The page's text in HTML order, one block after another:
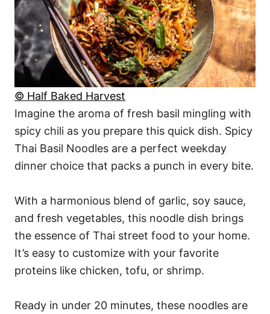
© Half Baked Harvest
Imagine the aroma of fresh basil mingling with
spicy chili as you prepare this quick dish. Spicy
Thai Basil Noodles are a perfect weekday
dinner choice that packs a punch in every bite.
With a harmonious blend of garlic, soy sauce,
and fresh vegetables, this noodle dish brings
the essence of Thai street food to your home.
It’s easy to customize with your favorite
proteins like chicken, tofu, or shrimp.
Ready in under 20 minutes, these noodles are